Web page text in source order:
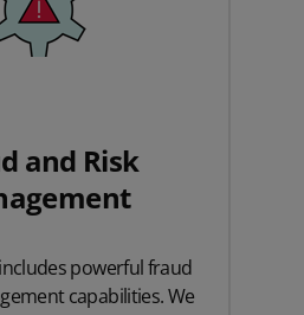
and Risk
powerful fraud
capabilities. We